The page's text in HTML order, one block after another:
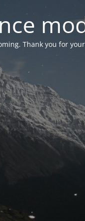
Thank you for